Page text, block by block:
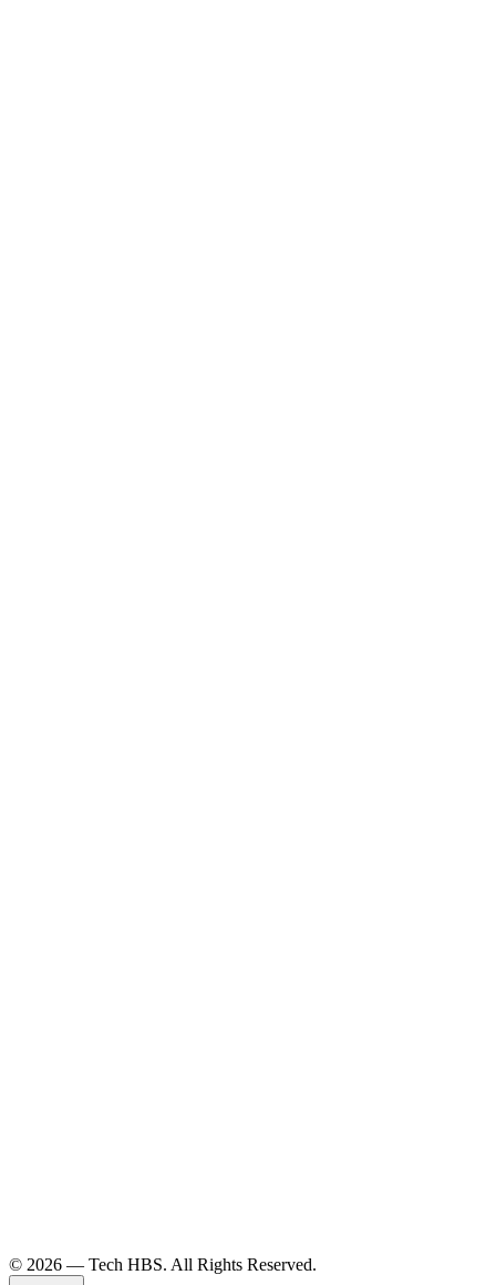
©️ 2026 — Tech HBS. All Rights Reserved.